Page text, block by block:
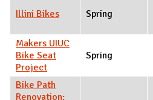
Illini Bikes Spring
Makers UIUC
Bike Seat
Project
Spring
Bike Path
Renovation: